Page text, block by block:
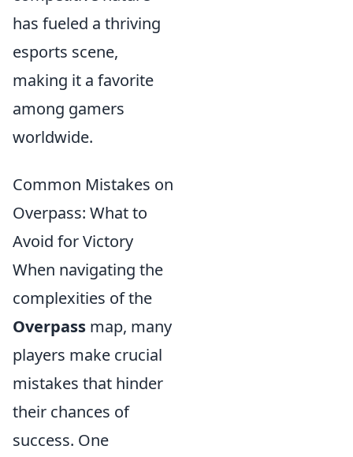
has fueled a thriving
esports scene,
making it a favorite
among gamers
worldwide.
Common Mistakes on
Overpass: What to
Avoid for Victory
When navigating the
complexities of the
Overpass map, many
players make crucial
mistakes that hinder
their chances of
success. One